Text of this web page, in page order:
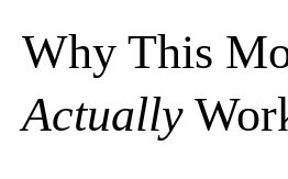
Why This
Actually